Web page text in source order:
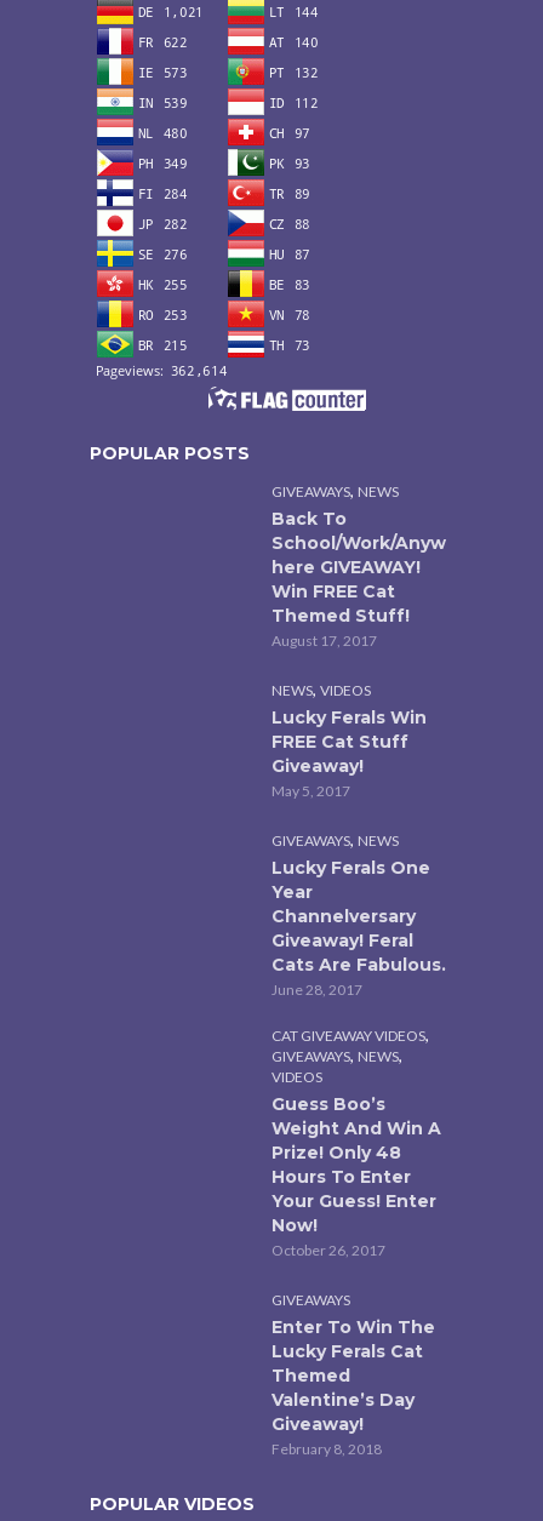
POPULAR POSTS
GIVEAWAYS, NEWS
Back To
School/Work/Anyw
here GIVEAWAY!
Win FREE Cat
Themed Stuff!
August 17, 2017
NEWS, VIDEOS
Lucky Ferals Win
FREE Cat Stuff
Giveaway!
May 5, 2017
GIVEAWAYS, NEWS
Lucky Ferals One
Year
Channelversary
Giveaway! Feral
Cats Are Fabulous.
June 28, 2017
CAT GIVEAWAY VIDEOS,
GIVEAWAYS, NEWS,
VIDEOS
Guess Boo’s
Weight And Win A
Prize! Only 48
Hours To Enter
Your Guess! Enter
Now!
October 26, 2017
GIVEAWAYS
Enter To Win The
Lucky Ferals Cat
Themed
Valentine’s Day
Giveaway!
February 8, 2018
POPULAR VIDEOS